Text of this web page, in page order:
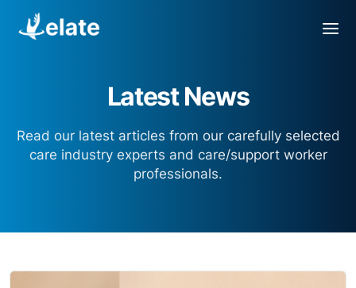
Latest News
Read our latest articles from our carefully selected
care industry experts and care/support worker
professionals.